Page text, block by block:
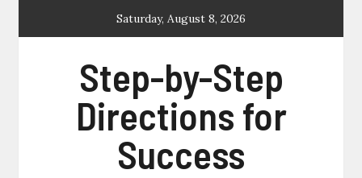
Saturday, August 8, 2026
Step-by-Step
Directions for
Success